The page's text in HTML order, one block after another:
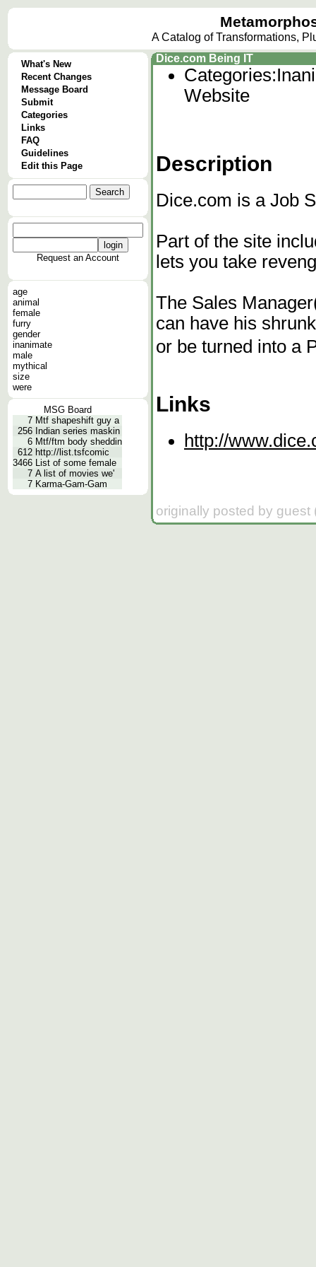
A Catalog of Transformations,
What's New
Recent Changes
Message Board
Submit
Categories
Links
FAQ
Guidelines
Edit this Page
Request an Account
age
animal
female
furry
gender
inanimate
male
mythical
size
were
MSG Board
7 Mtf shapeshift guy a
256 Indian series maskin
6 Mtf/ftm body sheddin
612 http://list.tsfcomic
3466 List of some female
7 A list of movies we'
7 Karma-Gam-Gam
Dice.com Being IT
Categories:
Website
Description
Dice.com is a Job
Part of the site
lets you take
The Sales
can have his
or be turned into a
Links
http://
originally posted by